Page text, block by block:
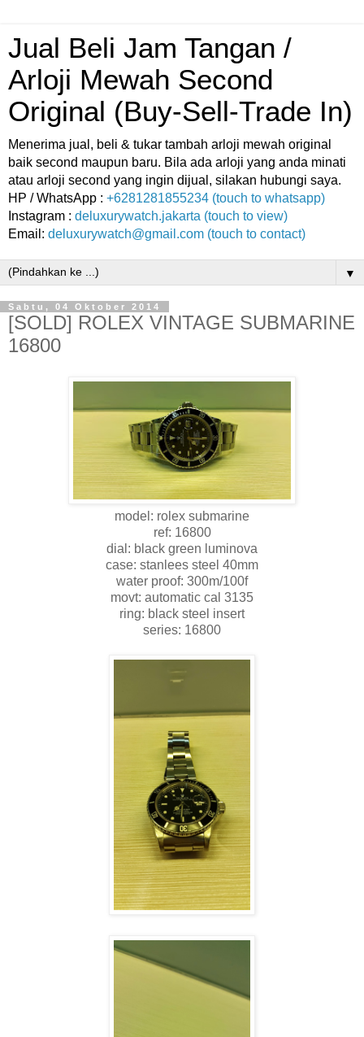
Jual Beli Jam Tangan /
Arloji Mewah Second
Original (Buy-Sell-Trade In)
Menerima jual, beli & tukar tambah arloji mewah original
baik second maupun baru. Bila ada arloji yang anda minati
atau arloji second yang ingin dijual, silakan hubungi saya.
HP / WhatsApp : +6281281855234 (touch to whatsapp)
Instagram : deluxurywatch.jakarta (touch to view)
Email: deluxurywatch@gmail.com (touch to contact)
▼
Sabtu, 04 Oktober 2014
[SOLD] ROLEX VINTAGE SUBMARINE
16800
model: rolex submarine
ref: 16800
dial: black green luminova
case: stanlees steel 40mm
water proof: 300m/100f
movt: automatic cal 3135
ring: black steel insert
series: 16800